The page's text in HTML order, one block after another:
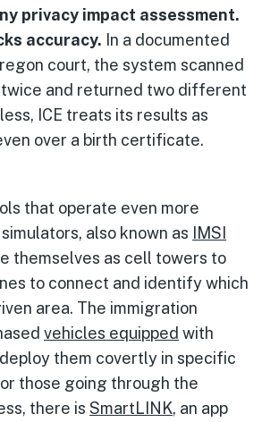
privacy impact assessment.
accuracy. In a documented
court, the system scanned
twice and returned two different
ICE treats its results as
over a birth certificate.
that operate even more
also known as IMSI
themselves as cell towers to
to connect and identify which
area. The immigration
vehicles equipped with
them covertly in specific
those going through the
there is SmartLINK, an app